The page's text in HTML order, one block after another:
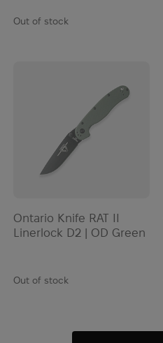
Out of stock
Ontario Knife RAT II
Linerlock D2 | OD Green
Out of stock